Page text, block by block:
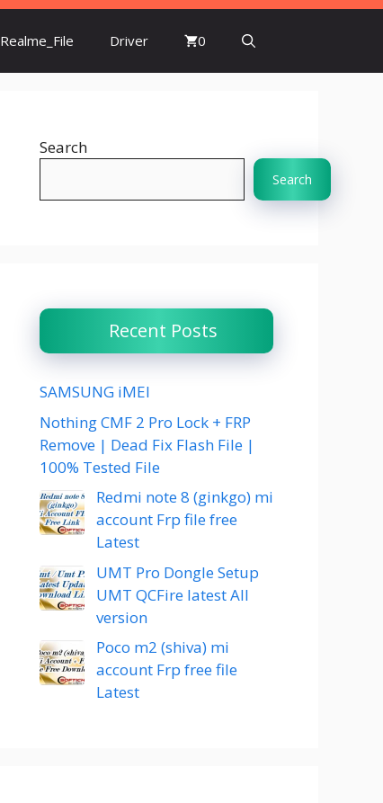
Realme_File Driver 0
Search
Search
Recent Posts
SAMSUNG iMEI
Nothing CMF 2 Pro Lock + FRP
Remove | Dead Fix Flash File |
100% Tested File
Redmi note 8 (ginkgo) mi
account Frp file free
Latest
UMT Pro Dongle Setup
UMT QCFire latest All
version
Poco m2 (shiva) mi
account Frp free file
Latest